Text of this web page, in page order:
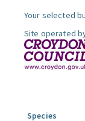
Your selected
Site operated
Species